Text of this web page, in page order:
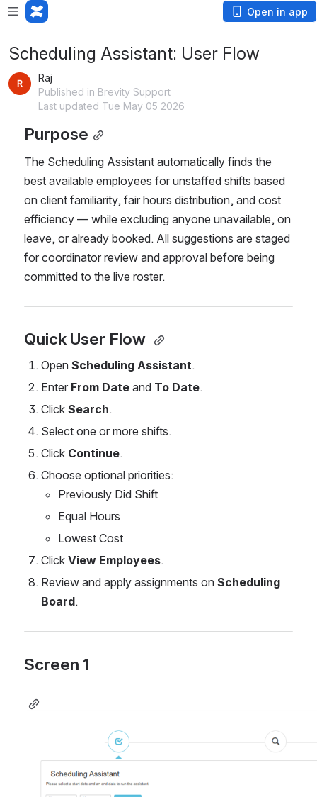
Open in app
Scheduling Assistant: User Flow
Raj
Published in Brevity Support
Last updated Tue May 05 2026
Purpose
The Scheduling Assistant automatically finds the
best available employees for unstaffed shifts based
on client familiarity, fair hours distribution, and cost
efficiency — while excluding anyone unavailable, on
leave, or already booked. All suggestions are staged
for coordinator review and approval before being
committed to the live roster.
Quick User Flow
Open Scheduling Assistant.
Enter From Date and To Date.
Click Search.
Select one or more shifts.
Click Continue.
Choose optional priorities:
Previously Did Shift
Equal Hours
Lowest Cost
Click View Employees.
Review and apply assignments on Scheduling
Board.
Screen 1